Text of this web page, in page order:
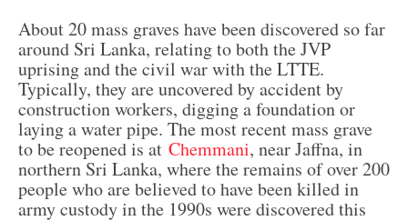
About 20 mass graves have been discovered so far
around Sri Lanka, relating to both the JVP
uprising and the civil war with the LTTE.
Typically, they are uncovered by accident by
construction workers, digging a foundation or
laying a water pipe. The most recent mass grave
to be reopened is at Chemmani, near Jaffna, in
northern Sri Lanka, where the remains of over 200
people who are believed to have been killed in
army custody in the 1990s were discovered this